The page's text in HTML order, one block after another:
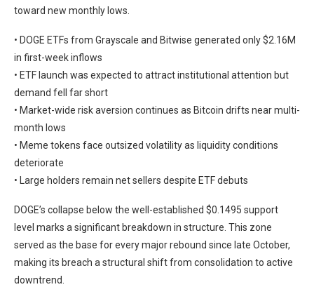
toward new monthly lows.
• DOGE ETFs from Grayscale and Bitwise generated only $2.16M
in first-week inflows
• ETF launch was expected to attract institutional attention but
demand fell far short
• Market-wide risk aversion continues as Bitcoin drifts near multi-
month lows
• Meme tokens face outsized volatility as liquidity conditions
deteriorate
• Large holders remain net sellers despite ETF debuts
DOGE’s collapse below the well-established $0.1495 support
level marks a significant breakdown in structure. This zone
served as the base for every major rebound since late October,
making its breach a structural shift from consolidation to active
downtrend.